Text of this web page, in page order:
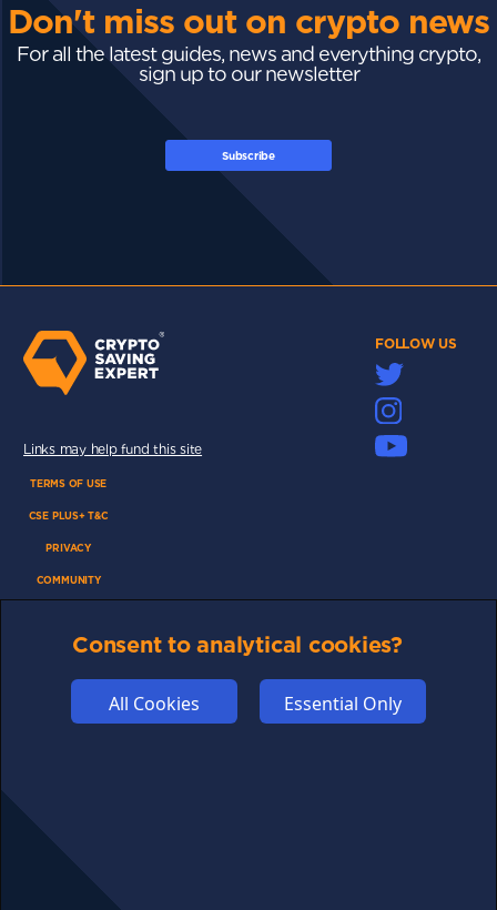
Don't miss out on crypto news
For all the latest guides, news and everything crypto,
sign up to our newsletter
Subscribe
FOLLOW US
Links may help fund this site
TERMS OF USE
CSE PLUS+ T&C
PRIVACY
COMMUNITY
FUNDINGConsent to analytical cookies?
All Cookies Essential Only